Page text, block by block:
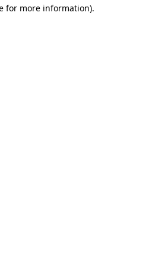
for more information).